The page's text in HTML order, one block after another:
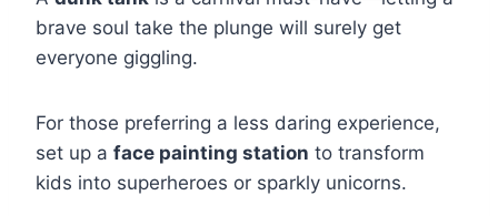
brave soul take the plunge will surely get
everyone giggling.
For those preferring a less daring experience,
set up a face painting station to transform
kids into superheroes or sparkly unicorns.